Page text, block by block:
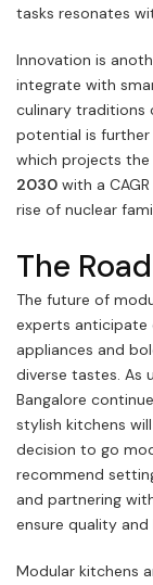
tasks resonates
Innovation is
integrate with
culinary traditions
potential is
which projects
2030 with a
rise of nuclear
The
The future of
experts anticipate
appliances and
diverse tastes. As
Bangalore
stylish kitchens
decision to go
recommend
and partnering
ensure quality and
Modular kitchens